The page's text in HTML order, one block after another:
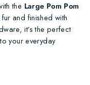
the Large Pom Pom
and finished with
it’s the perfect
your everyday